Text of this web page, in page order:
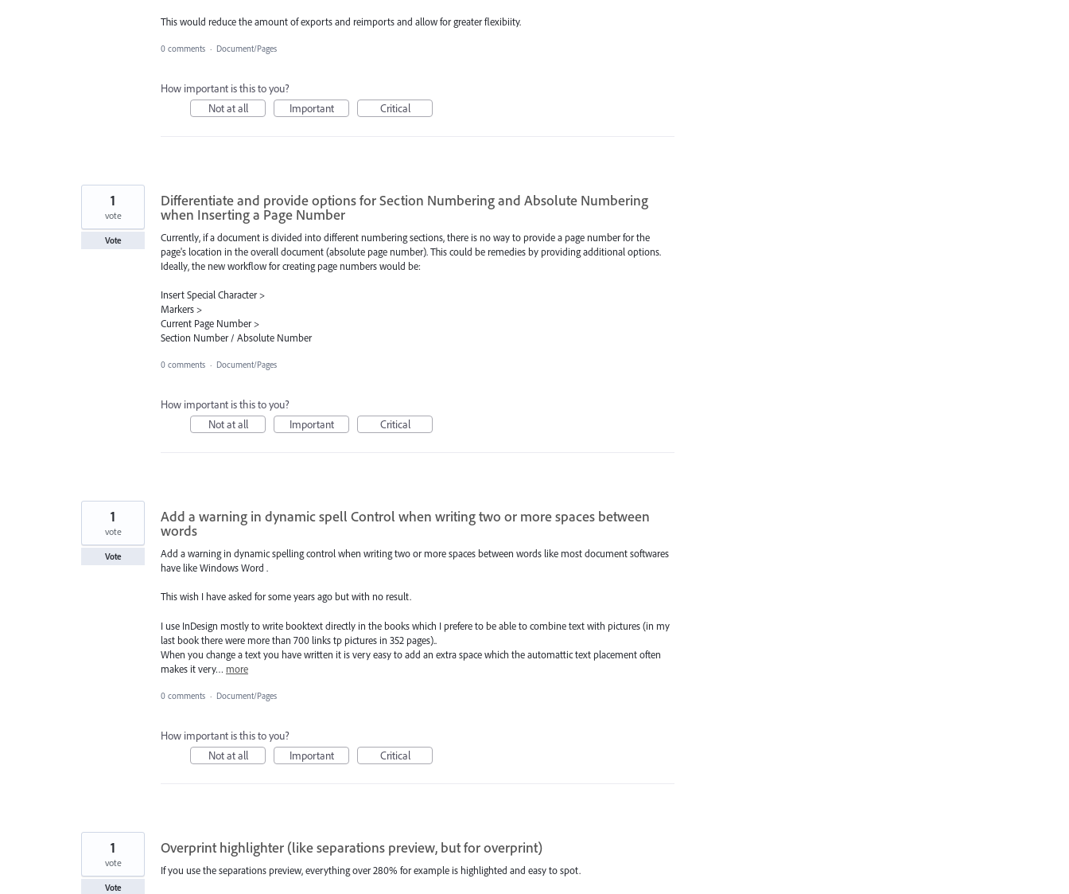
This would reduce the amount of exports and reimports and allow for greater flexibiity.
0 comments · Document/Pages
How important is this to you?
Not at all
Important Critical
Differentiate and provide options for Section Numbering and Absolute Numbering
when Inserting a Page Number
Currently, if a document is divided into different numbering sections, there is no way to provide a page number for the
page's location in the overall document (absolute page number). This could be remedies by providing additional options.
Ideally, the new workflow for creating page numbers would be:
Insert Special Character >
Markers >
Current Page Number >
Section Number / Absolute Number
1
vote
Vote
0 comments · Document/Pages
How important is this to you?
Not at all
Important Critical
Add a warning in dynamic spell Control when writing two or more spaces between
words
Add a warning in dynamic spelling control when writing two or more spaces between words like most document softwares
have like Windows Word .
This wish I have asked for some years ago but with no result.
I use InDesign mostly to write booktext directly in the books which I prefere to be able to combine text with pictures (in my
last book there were more than 700 links tp pictures in 352 pages)..
When you change a text you have written it is very easy to add an extra space which the automattic text placement often
makes it very… more
1
vote
Vote
0 comments · Document/Pages
How important is this to you?
Not at all
Important Critical
Overprint highlighter (like separations preview, but for overprint)
If you use the separations preview, everything over 280% for example is highlighted and easy to spot.
1
vote
Vote